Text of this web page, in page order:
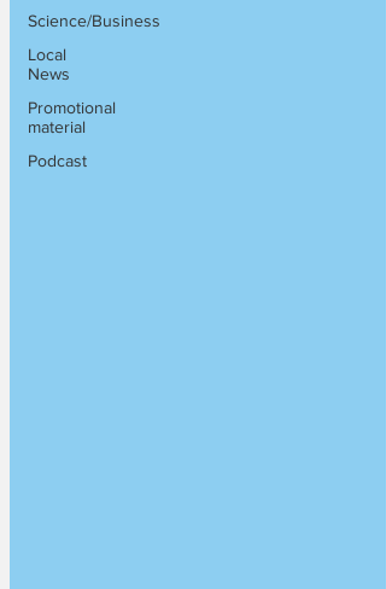
Science/Business
Local
News
Promotional
material
Podcast